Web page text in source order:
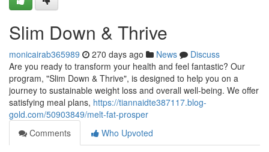
Slim Down & Thrive
monicairab365989 270 days ago News
Discuss
Are you ready to transform your health and feel fantastic? Our
program, "Slim Down & Thrive", is designed to help you on a
journey to sustainable weight loss and overall well-being. We offer
satisfying meal plans, https://tiannaidte387117.blog-
gold.com/50903849/melt-fat-prosper
Comments
Who Upvoted